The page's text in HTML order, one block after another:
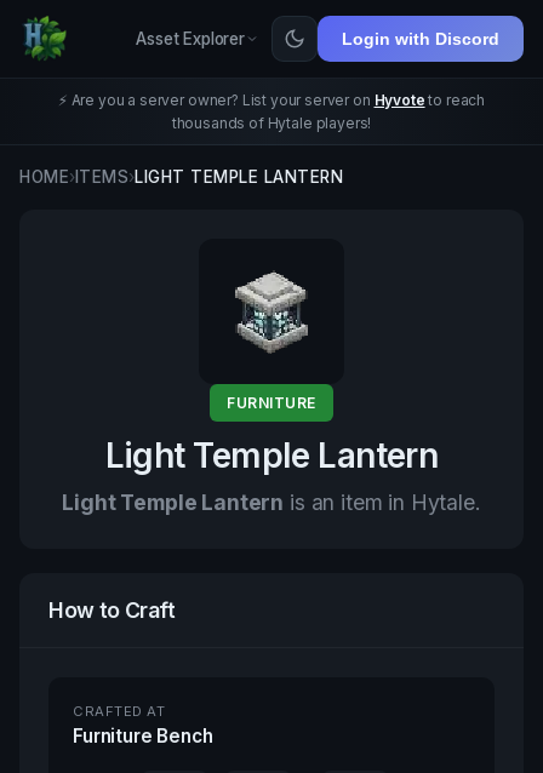
Asset Explorer Login with Discord
⚡ Are you a server owner? List your server on Hyvote to reach
thousands of Hytale players!
HOME›ITEMS›LIGHT TEMPLE LANTERN
FURNITURE
Light Temple Lantern
Light Temple Lantern is an item in Hytale.
How to Craft
CRAFTED AT
Furniture Bench